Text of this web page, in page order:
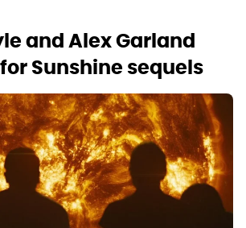
and Alex Garland
Sunshine sequels